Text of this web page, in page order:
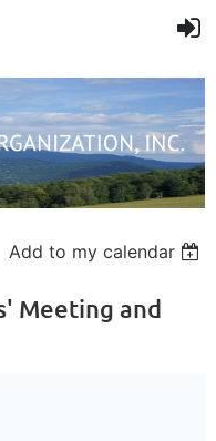
Add to my calendar
Meeting and